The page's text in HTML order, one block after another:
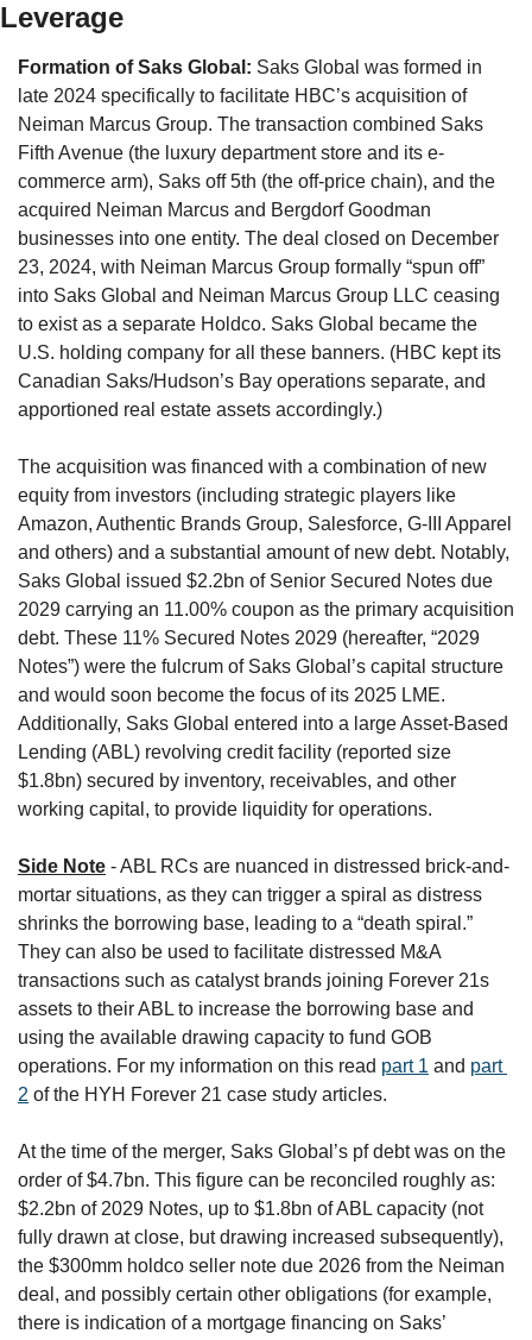
Leverage
Formation of Saks Global: Saks Global was formed in
late 2024 specifically to facilitate HBC’s acquisition of
Neiman Marcus Group. The transaction combined Saks
Fifth Avenue (the luxury department store and its e-
commerce arm), Saks off 5th (the off-price chain), and the
acquired Neiman Marcus and Bergdorf Goodman
businesses into one entity. The deal closed on December
23, 2024, with Neiman Marcus Group formally “spun off”
into Saks Global and Neiman Marcus Group LLC ceasing
to exist as a separate Holdco. Saks Global became the
U.S. holding company for all these banners. (HBC kept its
Canadian Saks/Hudson’s Bay operations separate, and
apportioned real estate assets accordingly.)
The acquisition was financed with a combination of new
equity from investors (including strategic players like
Amazon, Authentic Brands Group, Salesforce, G-III Apparel
and others) and a substantial amount of new debt. Notably,
Saks Global issued $2.2bn of Senior Secured Notes due
2029 carrying an 11.00% coupon as the primary acquisition
debt. These 11% Secured Notes 2029 (hereafter, “2029
Notes”) were the fulcrum of Saks Global’s capital structure
and would soon become the focus of its 2025 LME.
Additionally, Saks Global entered into a large Asset-Based
Lending (ABL) revolving credit facility (reported size
$1.8bn) secured by inventory, receivables, and other
working capital, to provide liquidity for operations.
Side Note - ABL RCs are nuanced in distressed brick-and-
mortar situations, as they can trigger a spiral as distress
shrinks the borrowing base, leading to a “death spiral.”
They can also be used to facilitate distressed M&A
transactions such as catalyst brands joining Forever 21s
assets to their ABL to increase the borrowing base and
using the available drawing capacity to fund GOB
operations. For my information on this read part 1 and part
2 of the HYH Forever 21 case study articles.
At the time of the merger, Saks Global’s pf debt was on the
order of $4.7bn. This figure can be reconciled roughly as:
$2.2bn of 2029 Notes, up to $1.8bn of ABL capacity (not
fully drawn at close, but drawing increased subsequently),
the $300mm holdco seller note due 2026 from the Neiman
deal, and possibly certain other obligations (for example,
there is indication of a mortgage financing on Saks’